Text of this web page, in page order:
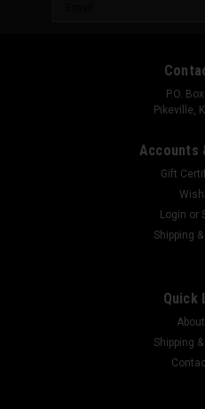
P.O.
Pikeville,
Accounts
Gift
Login or
Shipping
Quick
Shipping